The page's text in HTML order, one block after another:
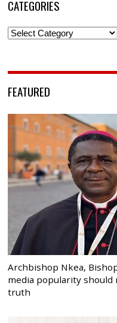
CATEGORIES
Categories
FEATURED
Archbishop Nkea,
media popularity
truth